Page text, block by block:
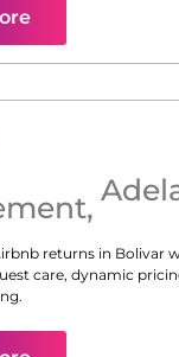
,
returns in Bolivar
care, dynamic